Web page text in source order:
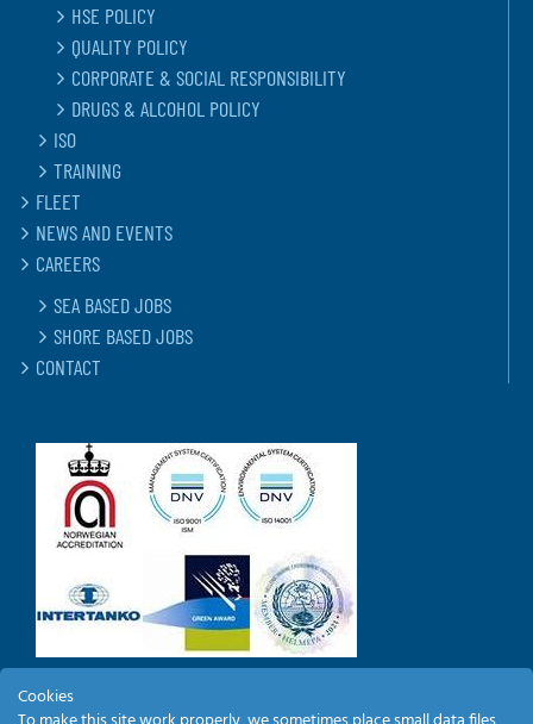
HSE POLICY
QUALITY POLICY
CORPORATE & SOCIAL RESPONSIBILITY
DRUGS & ALCOHOL POLICY
ISO
TRAINING
FLEET
NEWS AND EVENTS
CAREERS
SEA BASED JOBS
SHORE BASED JOBS
CONTACT
Cookies